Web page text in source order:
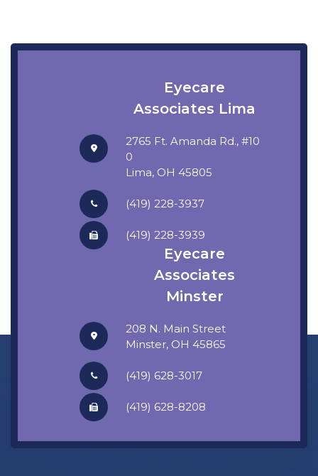
Eyecare
Associates Lima
2765 Ft. Amanda Rd., #10
0
​​​​​​​Lima, OH 45805
(419) 228-3937
(419) 228-3939
Eyecare
Associates
Minster
208 N. Main Street
​​​​​​​Minster, OH 45865
(419) 628-3017
​​​​​​​(419) 628-8208